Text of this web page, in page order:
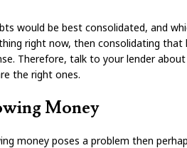
would be best consolidated, and
right now, then consolidating
Therefore, talk to your lender
the right ones.
Money
money poses a problem then